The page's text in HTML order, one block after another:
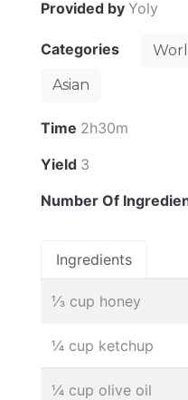
Provided by Yoly
Categories
Asian
Time 2h30m
Yield 3
Number Of
Ingredients
⅓ cup honey
¼ cup ketchup
¼ cup olive oil